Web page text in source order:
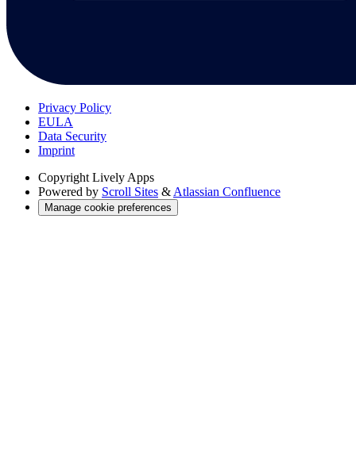
Privacy Policy
EULA
Data Security
Imprint
Copyright Lively Apps
Powered by Scroll Sites & Atlassian Confluence
Manage cookie preferences